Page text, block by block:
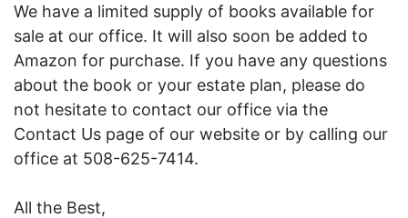
We have a limited supply of books available for
sale at our office. It will also soon be added to
Amazon for purchase. If you have any questions
about the book or your estate plan, please do
not hesitate to contact our office via the
Contact Us page of our website or by calling our
office at 508-625-7414.
All the Best,